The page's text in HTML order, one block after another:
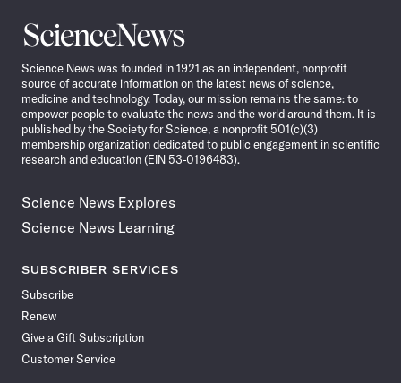
Science
News
Science News was founded in 1921 as an independent, nonprofit
source of accurate information on the latest news of science,
medicine and technology. Today, our mission remains the same: to
empower people to evaluate the news and the world around them. It is
published by the Society for Science, a nonprofit 501(c)(3)
membership organization dedicated to public engagement in scientific
research and education (EIN 53-0196483).
Science News Explores
Science News Learning
SUBSCRIBER SERVICES
Subscribe
Renew
Give a Gift Subscription
Customer Service